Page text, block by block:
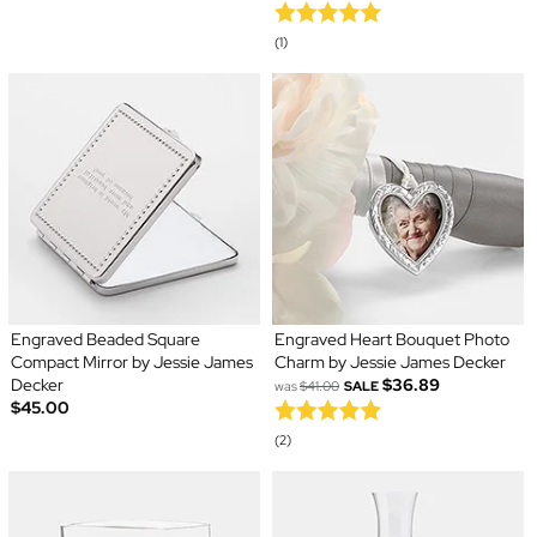
(1)
Engraved Beaded Square
Compact Mirror by Jessie James
Decker
$45.00
Engraved Heart Bouquet Photo
Charm by Jessie James Decker
was$41.00 SALE $36.89
(2)